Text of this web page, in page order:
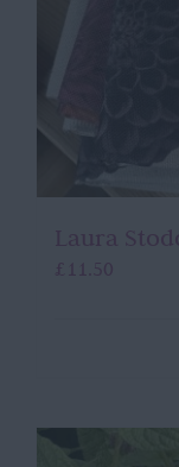
Laura
£ 11.50